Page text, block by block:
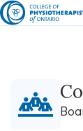
Skip
to